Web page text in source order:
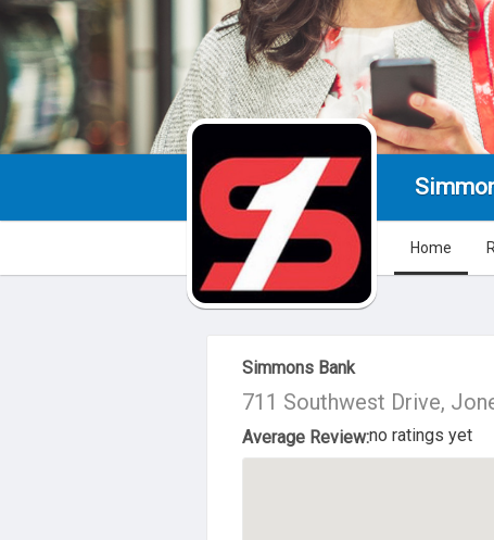
Home
About Us
Simmons Bank
711 Southwest Drive,
Average Review:no ratings yet